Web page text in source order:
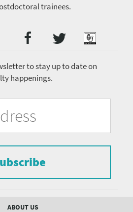
trainees.
Facebook
TwitterPodcast
to stay up to date on
happenings.
ABOUT US